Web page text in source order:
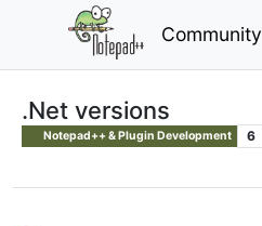
Community
.Net versions
Notepad++ & Plugin Development 6